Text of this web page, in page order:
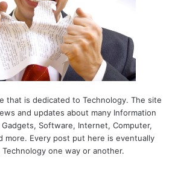
that is dedicated to Technology. The site
and updates about many Information
Software, Internet, Computer,
more. Every post put here is eventually
one way or another.